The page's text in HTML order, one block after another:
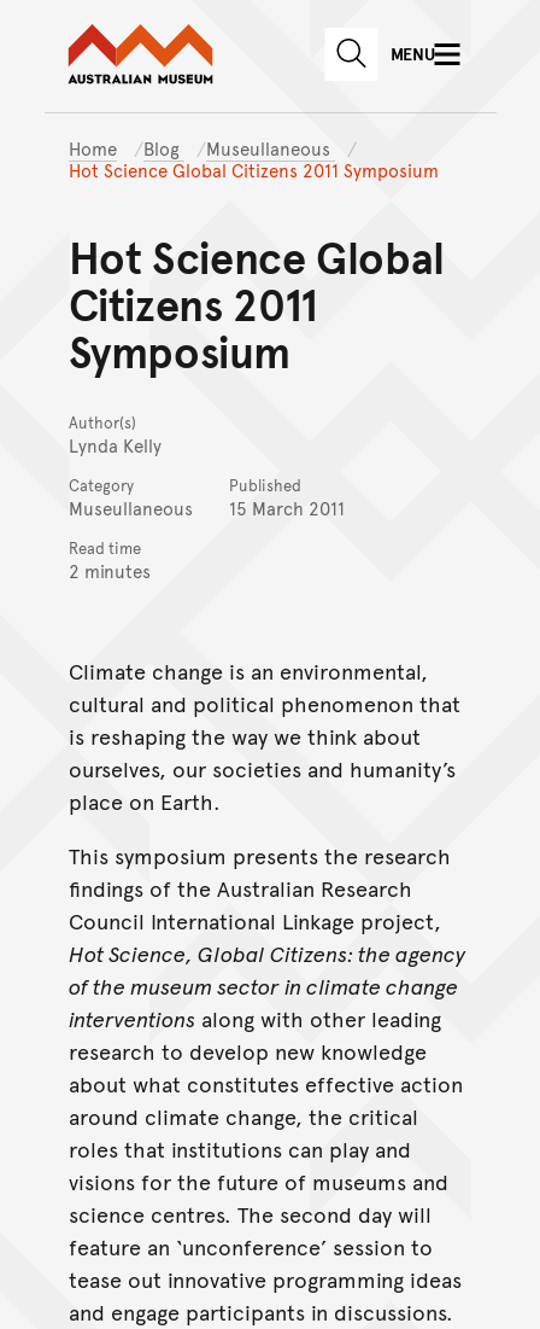
Skip to main content
Skip to
Australian Museum website
SEARCHMENU
Home Blog
Museullaneous
Hot Science Global Citizens 2011 Symposium
Hot Science Global
Citizens 2011
Symposium
Author(s)
Lynda Kelly
Category
Museullaneous
Published
15 March 2011
Read time
2 minutes
Climate change is an environmental,
cultural and political phenomenon that
is reshaping the way we think about
ourselves, our societies and humanity’s
place on Earth.
This symposium presents the research
findings of the Australian Research
Council International Linkage project,
Hot Science, Global Citizens: the agency
of the museum sector in climate change
interventions along with other leading
research to develop new knowledge
about what constitutes effective action
around climate change, the critical
roles that institutions can play and
visions for the future of museums and
science centres. The second day will
feature an ‘unconference’ session to
tease out innovative programming ideas
and engage participants in discussions.